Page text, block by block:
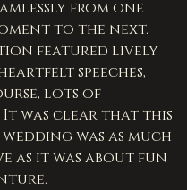
from one
to the next.
featured lively
speeches,
lots of
was clear that this
was as much
as it was about fun